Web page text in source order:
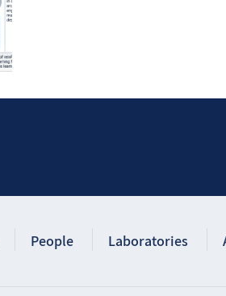
People Laboratories